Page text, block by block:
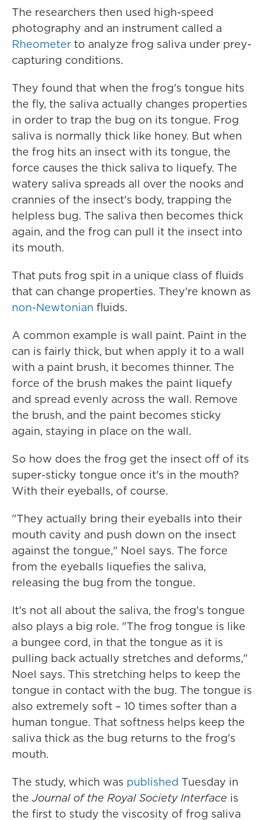
The researchers then used high-speed
photography and an instrument called a
Rheometer to analyze frog saliva under prey-
capturing conditions.
They found that when the frog's tongue hits
the fly, the saliva actually changes properties
in order to trap the bug on its tongue. Frog
saliva is normally thick like honey. But when
the frog hits an insect with its tongue, the
force causes the thick saliva to liquefy. The
watery saliva spreads all over the nooks and
crannies of the insect's body, trapping the
helpless bug. The saliva then becomes thick
again, and the frog can pull it the insect into
its mouth.
That puts frog spit in a unique class of fluids
that can change properties. They're known as
non-Newtonian fluids.
A common example is wall paint. Paint in the
can is fairly thick, but when apply it to a wall
with a paint brush, it becomes thinner. The
force of the brush makes the paint liquefy
and spread evenly across the wall. Remove
the brush, and the paint becomes sticky
again, staying in place on the wall.
So how does the frog get the insect off of its
super-sticky tongue once it's in the mouth?
With their eyeballs, of course.
"They actually bring their eyeballs into their
mouth cavity and push down on the insect
against the tongue," Noel says. The force
from the eyeballs liquefies the saliva,
releasing the bug from the tongue.
It's not all about the saliva, the frog's tongue
also plays a big role. "The frog tongue is like
a bungee cord, in that the tongue as it is
pulling back actually stretches and deforms,"
Noel says. This stretching helps to keep the
tongue in contact with the bug. The tongue is
also extremely soft – 10 times softer than a
human tongue. That softness helps keep the
saliva thick as the bug returns to the frog's
mouth.
The study, which was published Tuesday in
the Journal of the Royal Society Interface is
the first to study the viscosity of frog saliva